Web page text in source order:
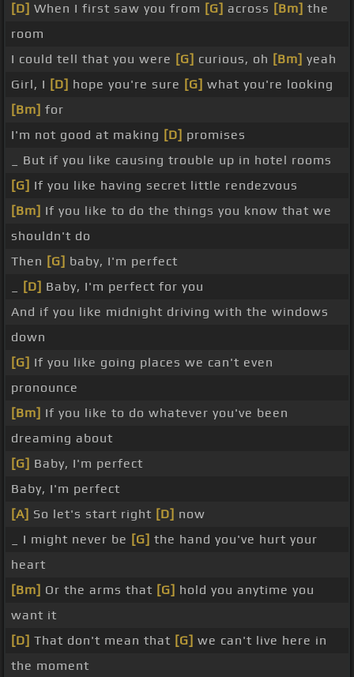
[D] When I first saw you from [G] across [Bm] the
room
I could tell that you were [G] curious, oh [Bm] yeah
Girl, I [D] hope you're sure [G] what you're looking
[Bm] for
I'm not good at making [D] promises
_ But if you like causing trouble up in hotel rooms
[G] If you like having secret little rendezvous
[Bm] If you like to do the things you know that we
shouldn't do
Then [G] baby, I'm perfect
[D] Baby, I'm perfect for you
And if you like midnight driving with the windows
down
[G] If you like going places we can't even
pronounce
[Bm] If you like to do whatever you've been
dreaming about
[G] Baby, I'm perfect
Baby, I'm perfect
[A] So let's start right [D] now
_ I might never be [G] the hand you've hurt your
heart
[Bm] Or the arms that [G] hold you anytime you
want it
[D] That don't mean that [G] we can't live here in
the moment